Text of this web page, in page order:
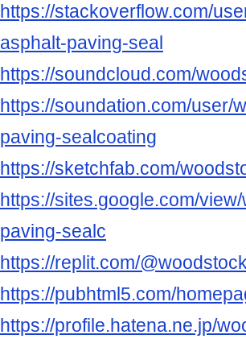
https://stackoverflow.com/
asphalt-paving-seal
https://soundcloud.com/
https://soundation.com/user/
paving-sealcoating
https://sketchfab.com/
https://sites.google.com/
paving-sealc
https://replit.com/
https://pubhtml5.com/
https://profile.hatena.ne.jp/